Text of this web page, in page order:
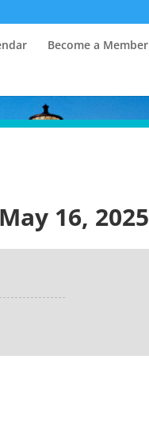
Become a Member
16, 2025